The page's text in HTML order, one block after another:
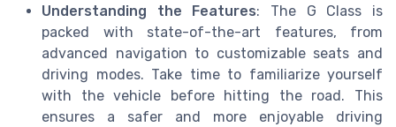
Understanding the Features: The G Class is
packed with state-of-the-art features, from
advanced navigation to customizable seats and
driving modes. Take time to familiarize yourself
with the vehicle before hitting the road. This
ensures a safer and more enjoyable driving